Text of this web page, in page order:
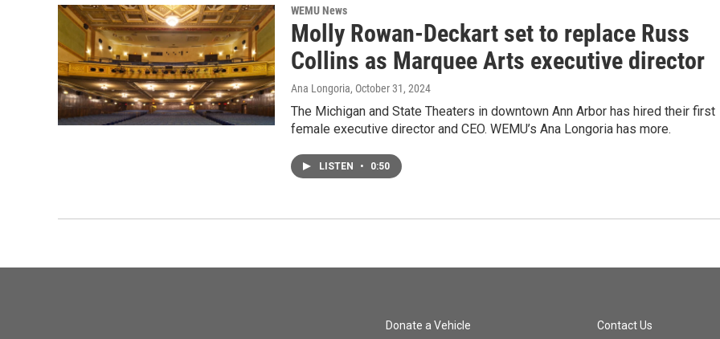
WEMU News
Molly Rowan-Deckart set to replace Russ
Collins as Marquee Arts executive director
Ana Longoria, October 31, 2024
The Michigan and State Theaters in downtown Ann Arbor has hired their first
female executive director and CEO. WEMU’s Ana Longoria has more.
LISTEN • 0:50
Donate a Vehicle Contact Us